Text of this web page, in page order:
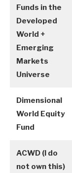
Funds in the
Developed
World +
Emerging
Markets
Universe
Dimensional
World Equity
Fund
ACWD (I do
not own this)